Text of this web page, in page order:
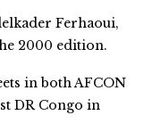
Ferhaoui,
2000 edition.
in both AFCON
DR Congo in